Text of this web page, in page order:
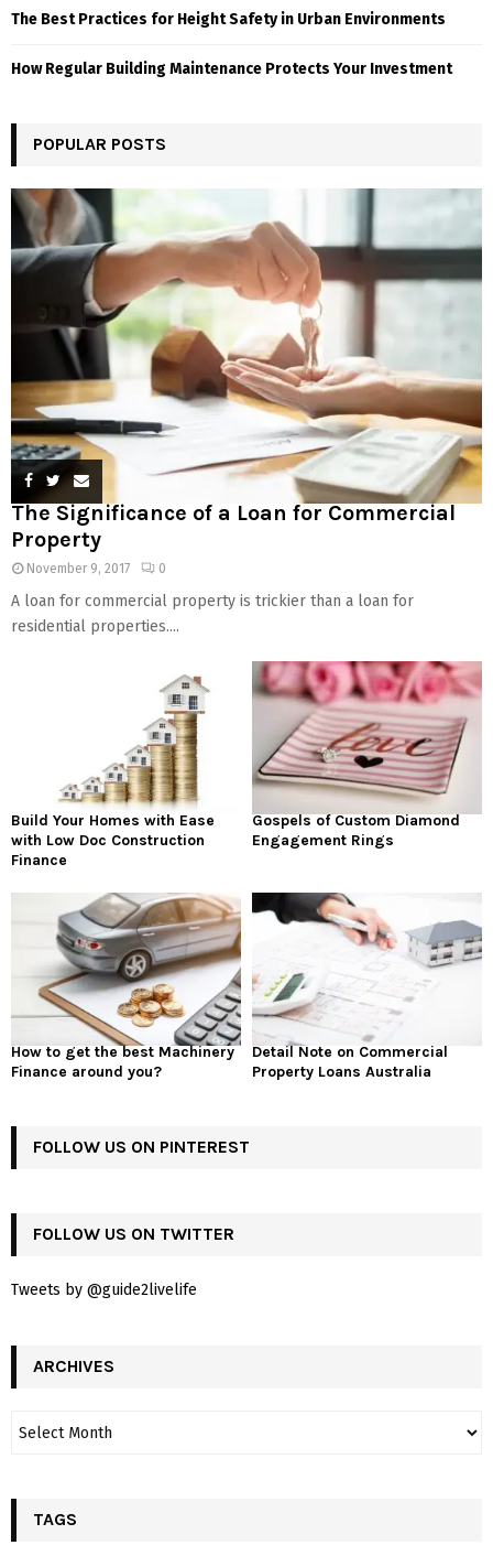
The Best Practices for Height Safety in Urban Environments
How Regular Building Maintenance Protects Your Investment
POPULAR POSTS
The Significance of a Loan for Commercial
Property
November 9, 2017 0
A loan for commercial property is trickier than a loan for
residential properties....
Build Your Homes with Ease
with Low Doc Construction
Finance
Gospels of Custom Diamond
Engagement Rings
How to get the best Machinery
Finance around you?
Detail Note on Commercial
Property Loans Australia
FOLLOW US ON PINTEREST
FOLLOW US ON TWITTER
Tweets by @guide2livelife
ARCHIVES
TAGS